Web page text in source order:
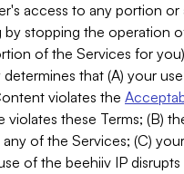
access to any portion or
by stopping the operation
of the Services for you)
that (A) your
violates the
violates these Terms; (B)
of the Services; (C)
of the beehiiv IP